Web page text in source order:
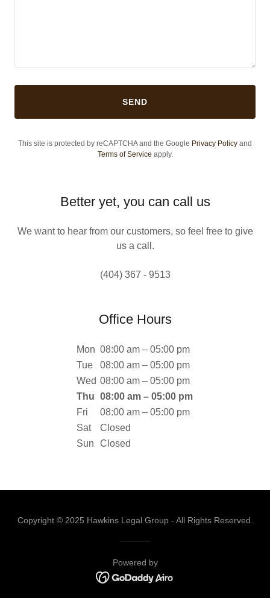
SEND
This site is protected by reCAPTCHA and the Google Privacy Policy and
Terms of Service apply.
Better yet, you can call us
We want to hear from our customers, so feel free to give
us a call.
(404) 367 - 9513
Office Hours
Mon 08:00 am – 05:00 pm
Tue
08:00 am – 05:00 pm
Wed 08:00 am – 05:00 pm
Thu 08:00 am – 05:00 pm
Fri
08:00 am – 05:00 pm
Sat
Closed
Sun
Closed
Copyright © 2025 Hawkins Legal Group - All Rights Reserved.
Powered by